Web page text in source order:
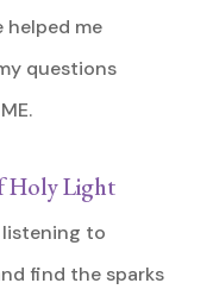
helped me
questions
Holy Light
to
find the sparks